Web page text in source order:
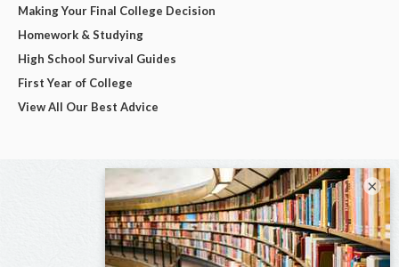
Making Your Final College Decision
Homework & Studying
High School Survival Guides
First Year of College
View All Our Best Advice
×